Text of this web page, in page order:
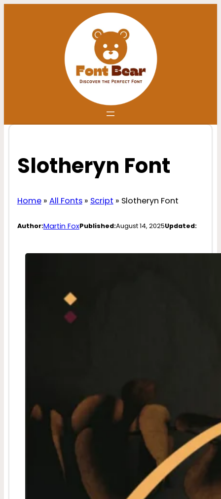
Slotheryn Font
Home» All Fonts» Script » Slotheryn Font
Author:Martin FoxPublished:August 14, 2025Updated: